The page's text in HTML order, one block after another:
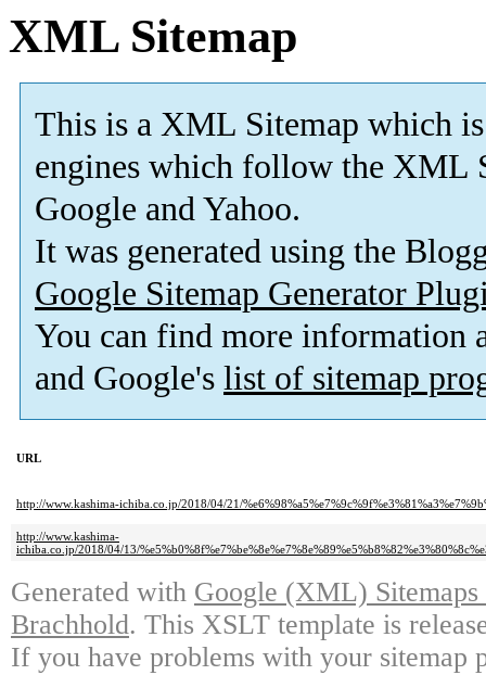
XML Sitemap
This is a XML Sitemap which is
engines which follow the XML
Google and Yahoo.
It was generated using the
Google Sitemap Generator
You can find more information
and Google's list of sitemap
URL
http://www.kashima-ichiba.co.jp/2018/04/21/
http://www.kashima-
ichiba.co.jp/2018/04/13/
Generated with Google (XML)
Brachhold. This XSLT template is
If you have problems with your sitemap